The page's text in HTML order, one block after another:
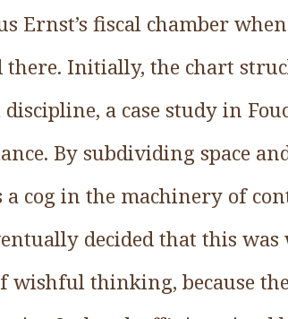
Ernst’s fiscal chamber
there. Initially, the chart
a case study in
By subdividing space
cog in the machinery of
decided that this
wishful thinking, because